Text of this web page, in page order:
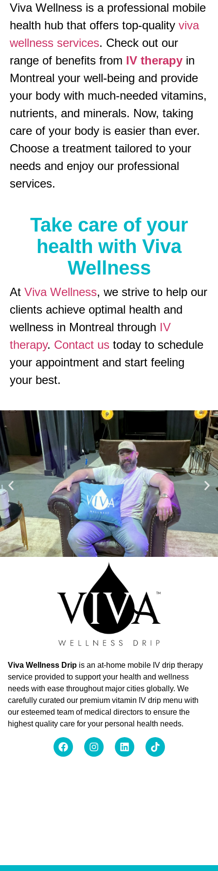
Viva Wellness is a professional mobile
health hub that offers top-quality viva
wellness services. Check out our
range of benefits from IV therapy in
Montreal your well-being and provide
your body with much-needed vitamins,
nutrients, and minerals. Now, taking
care of your body is easier than ever.
Choose a treatment tailored to your
needs and enjoy our professional
services.
Take care of your
health with Viva
Wellness
At Viva Wellness, we strive to help our
clients achieve optimal health and
wellness in Montreal through IV
therapy. Contact us today to schedule
your appointment and start feeling
your best.
Viva Wellness Drip is an at-home mobile IV drip therapy
service provided to support your health and wellness
needs with ease throughout major cities globally. We
carefully curated our premium vitamin IV drip menu with
our esteemed team of medical directors to ensure the
highest quality care for your personal health needs.